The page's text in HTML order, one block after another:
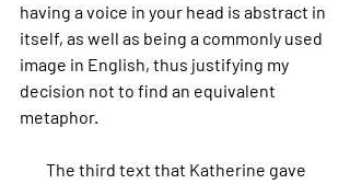
having a voice in your head is abstract in
itself, as well as being a commonly used
image in English, thus justifying my
decision not to find an equivalent
metaphor.